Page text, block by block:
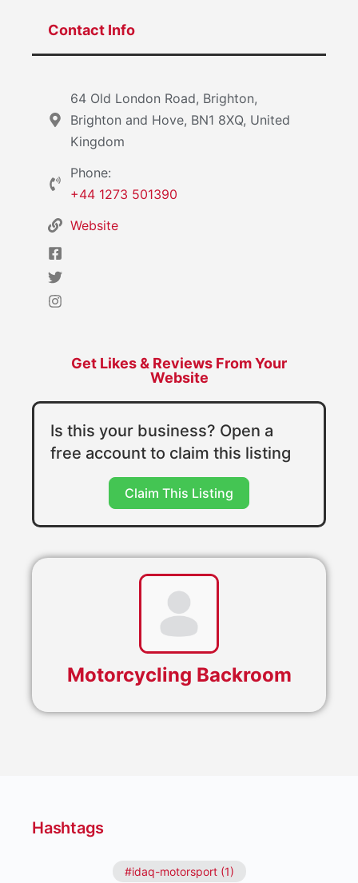
Contact Info
64 Old London Road, Brighton,
Brighton and Hove, BN1 8XQ, United
Kingdom
Phone:
+44 1273 501390
Website
Get Likes & Reviews From Your
Website
Is this your business? Open a
free account to claim this listing
Claim This Listing
Motorcycling Backroom
Hashtags
#idaq-motorsport (1)